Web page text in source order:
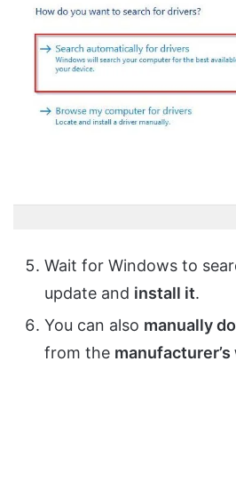
Wait for Windows to
update and install it.
You can also manually
from the